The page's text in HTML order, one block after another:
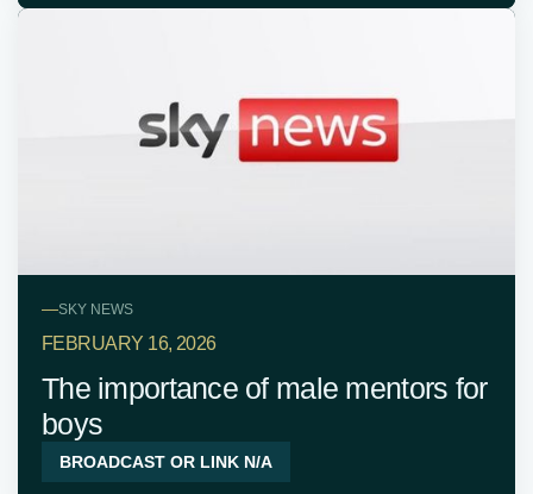
—SKY NEWS
FEBRUARY 16, 2026
The importance of male mentors for
boys
BROADCAST OR LINK N/A